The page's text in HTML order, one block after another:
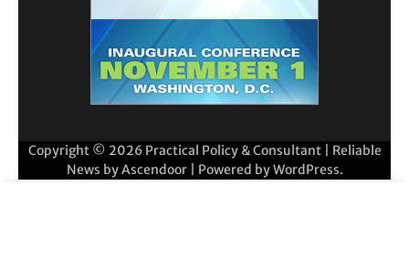
Copyright © 2026 Practical Policy & Consultant| Reliable
News byAscendoor| Powered byWordPress.